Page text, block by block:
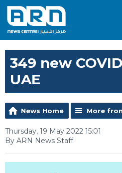
349 new
UAE
News Home More
Thursday, 19 May 2022 15:01
By ARN News Staff